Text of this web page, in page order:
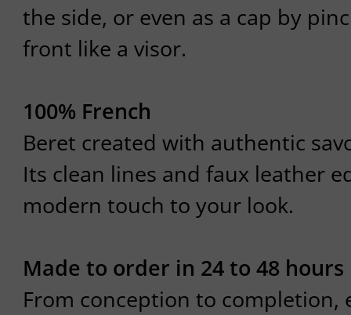
the side, or even as a cap by
front like a visor.
100% French
Beret created with authentic
Its clean lines and faux leather
modern touch to your look.
Made to order in 24 to 48 hours
From conception to completion,